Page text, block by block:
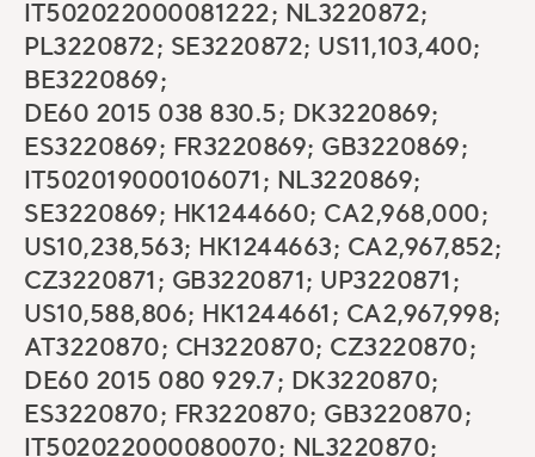
IT502022000081222; NL3220872;
PL3220872; SE3220872; US11,103,400;
BE3220869;
DE60 2015 038 830.5; DK3220869;
ES3220869; FR3220869; GB3220869;
IT502019000106071; NL3220869;
SE3220869; HK1244660; CA2,968,000;
US10,238,563; HK1244663; CA2,967,852;
CZ3220871; GB3220871; UP3220871;
US10,588,806; HK1244661; CA2,967,998;
AT3220870; CH3220870; CZ3220870;
DE60 2015 080 929.7; DK3220870;
ES3220870; FR3220870; GB3220870;
IT502022000080070; NL3220870;